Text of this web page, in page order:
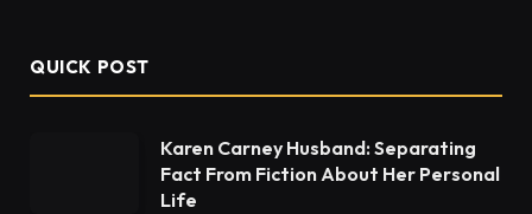
QUICK POST
Karen Carney Husband: Separating
Fact From Fiction About Her Personal
Life